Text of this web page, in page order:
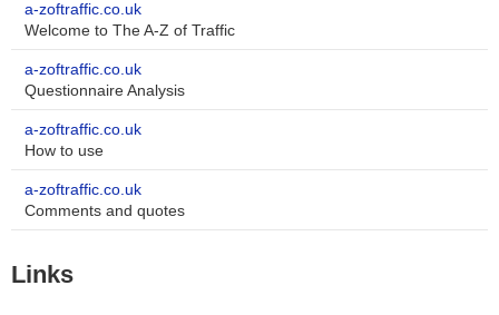
a-zoftraffic.co.uk
Welcome to The A-Z of Traffic
a-zoftraffic.co.uk
Questionnaire Analysis
a-zoftraffic.co.uk
How to use
a-zoftraffic.co.uk
Comments and quotes
Links